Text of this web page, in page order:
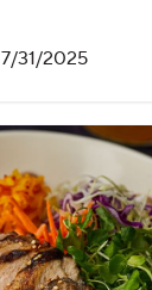
Recipe created on:
7/31/2025